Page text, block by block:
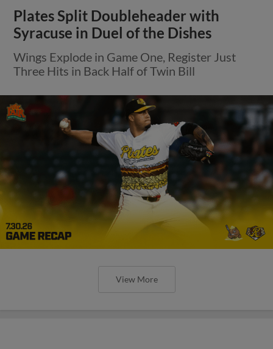
Plates Split Doubleheader with
Syracuse in Duel of the Dishes
Wings Explode in Game One, Register Just
Three Hits in Back Half of Twin Bill
View More